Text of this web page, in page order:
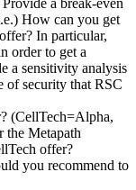
How can you get
In particular,
order to get a
a sensitivity analysis
of security that RSC
(CellTech=Alpha,
the Metapath
offer?
you recommend to